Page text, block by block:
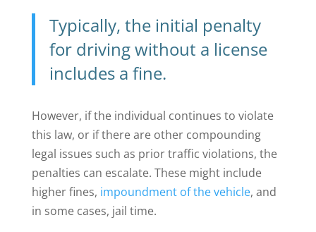
Typically, the initial penalty
for driving without a license
includes a fine.
However, if the individual continues to violate
this law, or if there are other compounding
legal issues such as prior traffic violations, the
penalties can escalate. These might include
higher fines, impoundment of the vehicle, and
in some cases, jail time.